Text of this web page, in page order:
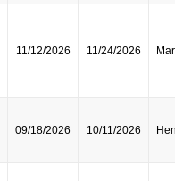
11/12/2026 11/24/2026
09/18/2026 10/11/2026